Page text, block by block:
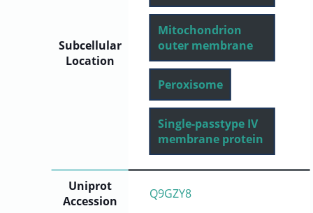
Subcellular
Location
Mitochondrion
outer membrane
Peroxisome
Single-passtype IV
membrane protein
Uniprot
Accession
Q9GZY8